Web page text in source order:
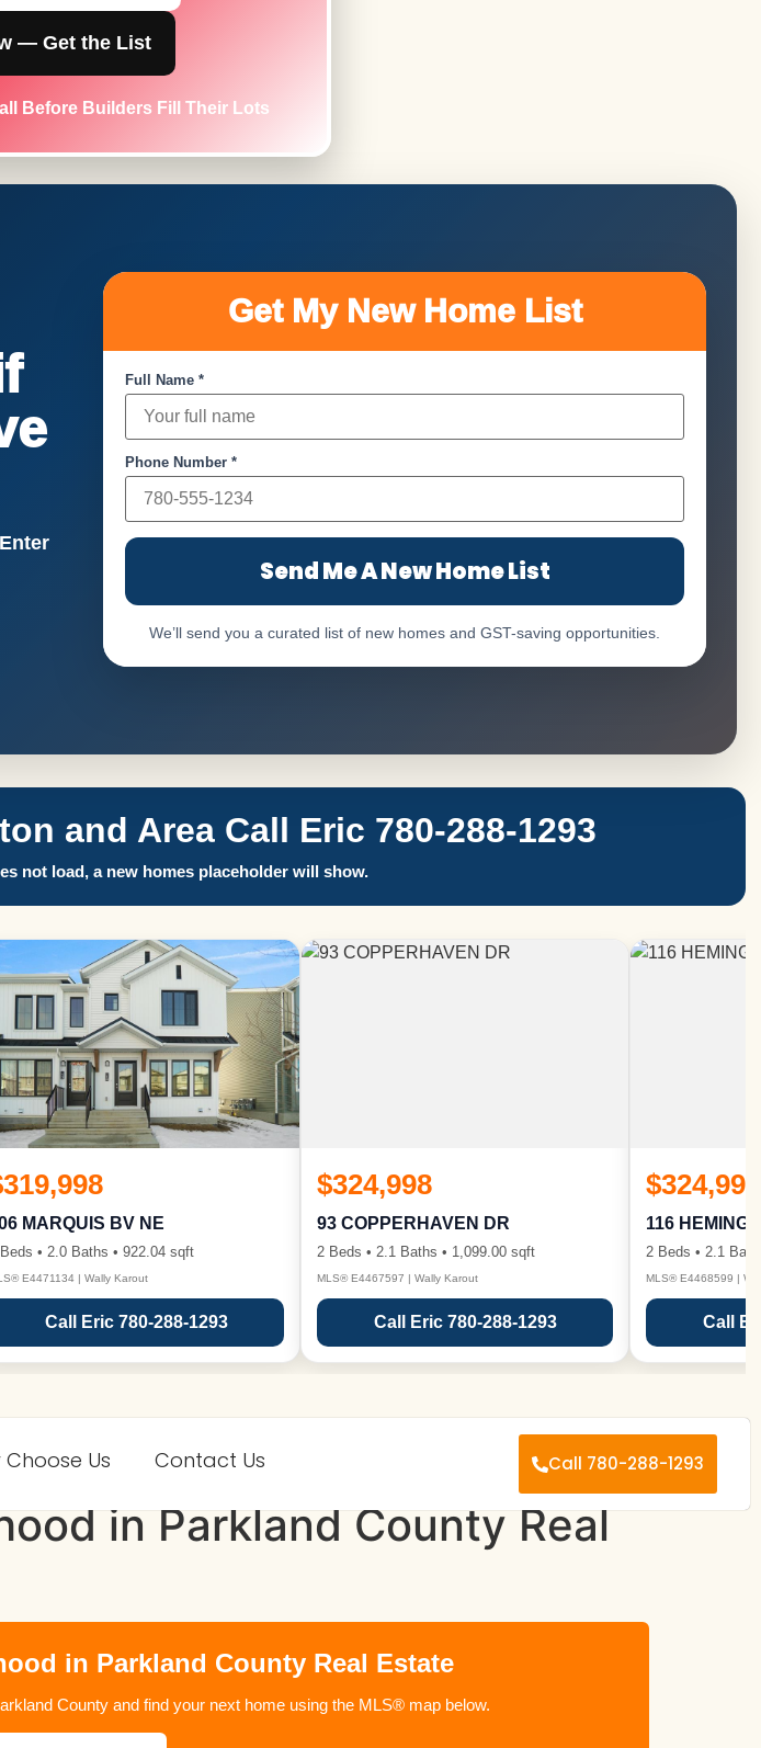
— Get the List
Before Builders Fill Their Lots
Get My New Home List
Full Name *
Phone Number *
Send Me A New Home List
We’ll send you a curated list of new homes and GST-saving opportunities.
and Area Call Eric 780-288-1293
not load, a new homes placeholder will show.
MARQUIS BV NE
• 2.0 Baths • 922.04 sqft
E4471134 | Wally Karout
Call Eric 780-288-1293
$324,998
93 COPPERHAVEN DR
2 Beds • 2.1 Baths • 1,099.00 sqft
MLS® E4467597 | Wally Karout
Call Eric 780-288-1293
$324,998
116
2 Beds • 2.1
MLS® E4468599 |
Call
Choose Us Contact Us Call 780-288-1293
in Parkland County Real
in Parkland County Real Estate
County and find your next home using the MLS® map below.